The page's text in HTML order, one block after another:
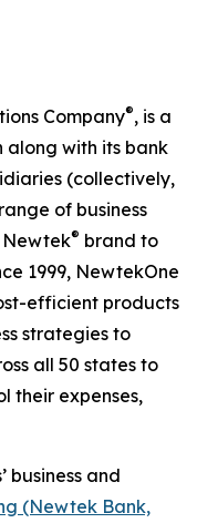
Company®, is a
along with its bank
(collectively,
of business
Newtek® brand to
1999, NewtekOne
efficient products
strategies to
all 50 states to
their expenses,
business and
(Newtek Bank,